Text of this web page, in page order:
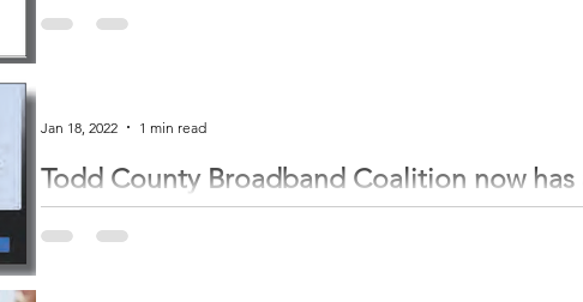
Todd County Broadband Coalition now has
media: Survey launched January 18
Jan 18, 2022 1 min read